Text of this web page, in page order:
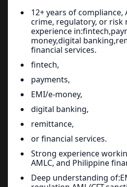
12+ years of compliance,
crime, regulatory, or risk
experience
money,digital
financial services.
fintech,
payments,
EMI/e-money,
digital banking,
remittance,
or financial services.
Strong experience
AMLC, and Philippine
Deep understanding